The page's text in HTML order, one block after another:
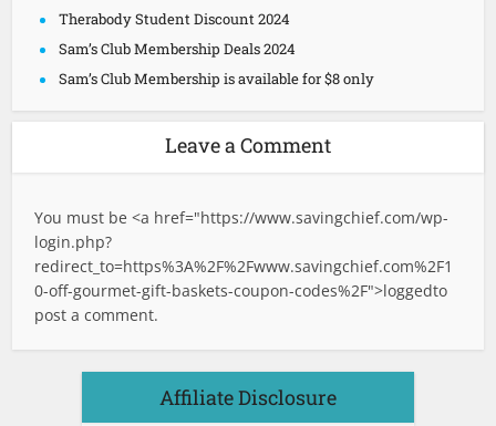
Therabody Student Discount 2024
Sam’s Club Membership Deals 2024
Sam’s Club Membership is available for $8 only
Leave a Comment
You must be <a href="https://www.savingchief.com/wp-
login.php?
redirect_to=https%3A%2F%2Fwww.savingchief.com%2F1
0-off-gourmet-gift-baskets-coupon-codes%2F">loggedto
post a comment.
Affiliate Disclosure